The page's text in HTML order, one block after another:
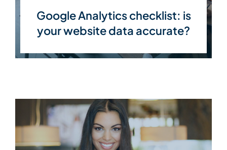
Google Analytics checklist: is
your website data accurate?